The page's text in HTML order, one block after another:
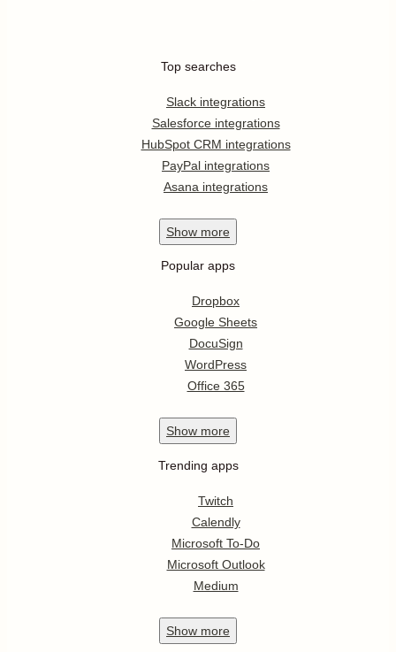
Top searches
Slack integrations
Salesforce integrations
HubSpot CRM integrations
PayPal integrations
Asana integrations
Show more
Popular apps
Dropbox
Google Sheets
DocuSign
WordPress
Office 365
Show more
Trending apps
Twitch
Calendly
Microsoft To-Do
Microsoft Outlook
Medium
Show more